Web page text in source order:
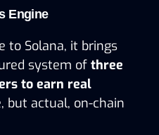
Engine
to Solana, it brings
system of three
to earn real
but actual, on-chain